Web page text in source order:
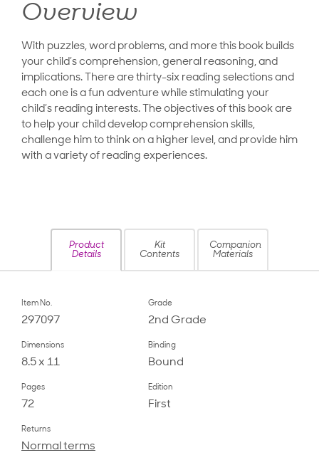
Overview
With puzzles, word problems, and more this book builds
your child’s comprehension, general reasoning, and
implications. There are thirty-six reading selections and
each one is a fun adventure while stimulating your
child’s reading interests. The objectives of this book are
to help your child develop comprehension skills,
challenge him to think on a higher level, and provide him
with a variety of reading experiences.
Product
Details
Kit
Contents
Companion
Materials
Item No.
297097
Grade
2nd Grade
Dimensions
8.5 x 11
Binding
Bound
Pages
72
Edition
First
Returns
Normal terms